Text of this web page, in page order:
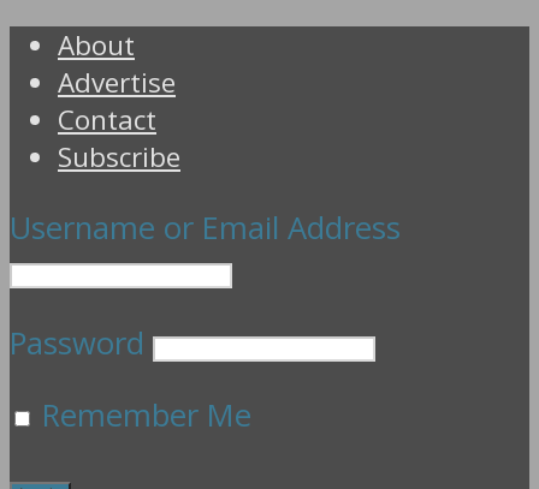
About
Advertise
Contact
Subscribe
Username or Email Address
Password
Remember Me